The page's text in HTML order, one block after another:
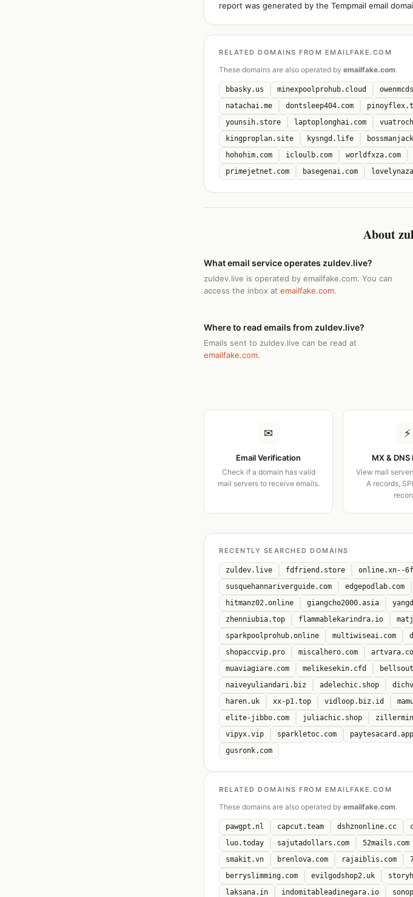
report was generated by the Tempmail email
RELATED DOMAINS FROM EMAILFAKE.COM
These domains are also operated by emailfake.com.
bbasky.us minexpoolprohub.cloud
natachai.me
dontsleep404.com
younsih.store
laptoplonghai.com
kingproplan.site
kysngd.life
hohohim.com
icloulb.com worldfxza.com
primejetnet.com
basegenai.com
About
What email service operates zuldev.live?
zuldev.live is operated by emailfake.com. You can
access the inbox at emailfake.com.
Where to read emails from zuldev.live?
Emails sent to zuldev.live can be read at
emailfake.com.
✉
Email Verification
Check if a domain has valid
mail servers to receive emails.
⚡
MX &
View mail
A records,
RECENTLY SEARCHED DOMAINS
zuldev.live fdfriend.store online.xn--
susquehannariverguide.com
edgepodlab.com
hitmanz02.online
giangcho2000.asia
zhenniubia.top
flammablekarindra.io
sparkpoolprohub.online
multiwiseai.com
shopaccvip.pro
miscalhero.com
muaviagiare.com
melikesekin.cfd
naiveyuliandari.biz
adelechic.shop
haren.uk
xx-p1.top vidloop.biz.id
elite-jibbo.com
juliachic.shop
vipyx.vip
sparkletoc.com paytesacard.app
gusronk.com
RELATED DOMAINS FROM EMAILFAKE.COM
These domains are also operated by emailfake.com.
pawgpt.nl capcut.team dshznonline.cc
luo.today
sajutadollars.com 52mails.com
smakit.vn
brenlova.com rajaiblis.com
berryslimming.com
evilgodshop2.uk
laksana.in
indomitableadinegara.io